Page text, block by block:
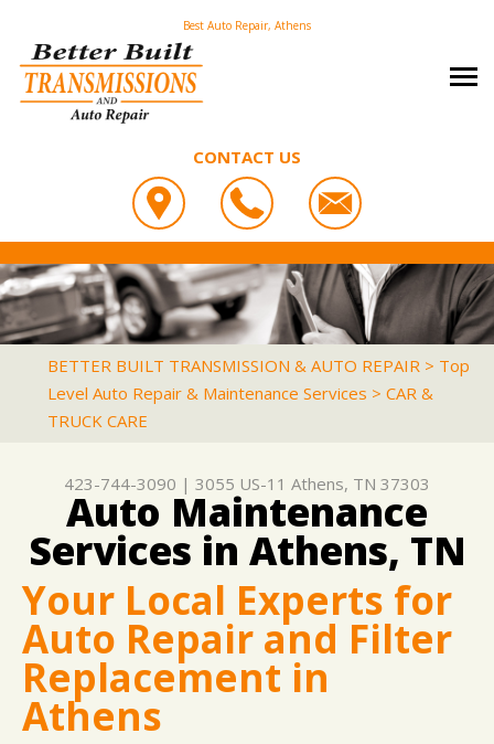
Best Auto Repair, Athens
CONTACT US
OUR SHOP
COUPONS
LOCATION
REVIEWS
CUSTOMER SERVICE
PHOTOS
SLIDESHOW
CAREERS
AUTO REPAIR
ASIAN VEHICLE REPAIR
DOMESTIC CARS & TRUCKS
ELECTRICAL SERVICES
REPAIR SERVICES
WARRANTY
REPAIR TIPS
COST SAVING TIPS
DROP-OFF FORM
LOCATION
APPOINTMENT REQUEST
BETTER BUILT TRANSMISSION & AUTO REPAIR
3055 US-11
ATHENS, TN 37303
423-744-3090
BETTER BUILT TRANSMISSION & AUTO REPAIR > Top
Level Auto Repair & Maintenance Services > CAR &
TRUCK CARE
423-744-3090 | 3055 US-11 Athens, TN 37303
Auto Maintenance
Services in Athens, TN
Your Local Experts for
Auto Repair and Filter
Replacement in
Athens